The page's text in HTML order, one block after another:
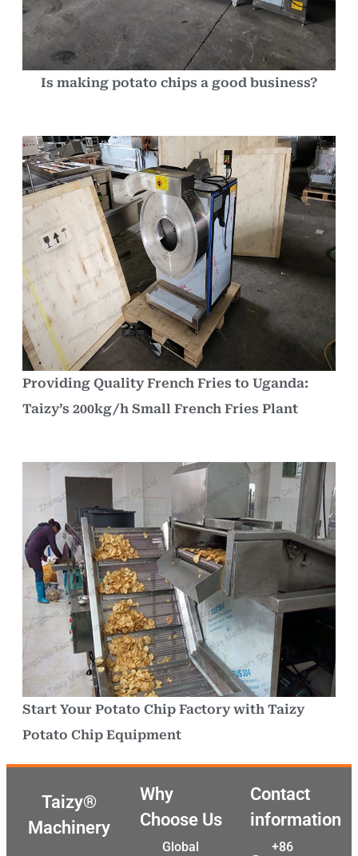
Is making potato chips a good business?
Providing Quality French Fries to Uganda:
Taizy’s 200kg/h Small French Fries Plant
Start Your Potato Chip Factory with Taizy
Potato Chip Equipment
Taizy®
Machinery
Why
Choose Us
Global
Contact
information
+86